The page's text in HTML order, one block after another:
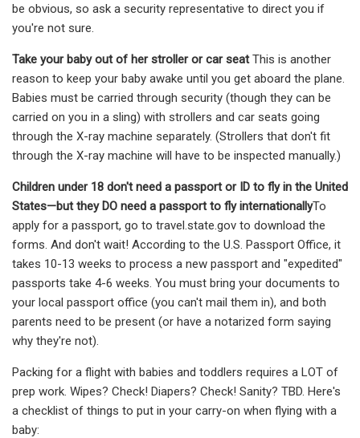
be obvious, so ask a security representative to direct you if
you're not sure.
Take your baby out of her stroller or car seatThis is another
reason to keep your baby awake until you get aboard the plane.
Babies must be carried through security (though they can be
carried on you in a sling) with strollers and car seats going
through the X-ray machine separately. (Strollers that don't fit
through the X-ray machine will have to be inspected manually.)
Children under 18 don't need a passport or ID to fly in the United
States—but they DO need a passport to fly internationallyTo
apply for a passport, go to travel.state.gov to download the
forms. And don't wait! According to the U.S. Passport Office, it
takes 10-13 weeks to process a new passport and "expedited"
passports take 4-6 weeks. You must bring your documents to
your local passport office (you can't mail them in), and both
parents need to be present (or have a notarized form saying
why they're not).
Packing for a flight with babies and toddlers requires a LOT of
prep work. Wipes? Check! Diapers? Check! Sanity? TBD. Here's
a checklist of things to put in your carry-on when flying with a
baby: